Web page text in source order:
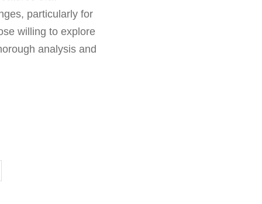
particularly for
willing to explore
analysis and